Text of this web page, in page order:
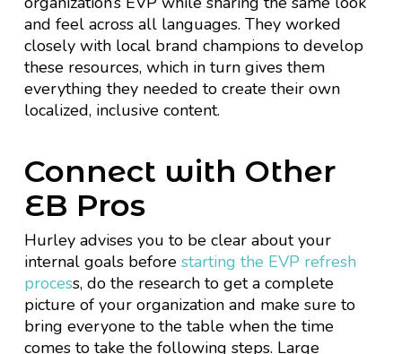
and feel across all languages. They worked
closely with local brand champions to develop
these resources, which in turn gives them
everything they needed to create their own
localized, inclusive content.
Connect with Other
EB Pros
Hurley advises you to be clear about your
internal goals before starting the EVP refresh
process, do the research to get a complete
picture of your organization and make sure to
bring everyone to the table when the time
comes to take the following steps. Large